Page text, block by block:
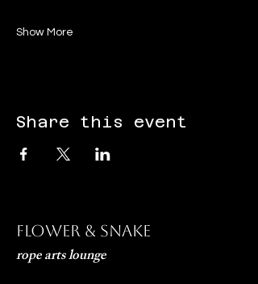
Show More
Share this event
Flower & Snake
rope arts lounge